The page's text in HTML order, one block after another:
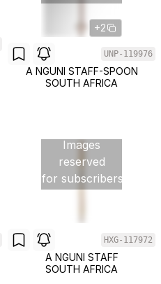
+2
UNP-119976
A NGUNI STAFF-SPOON
SOUTH AFRICA
Images
reserved
for subscribers
HXG-117972
A NGUNI STAFF
SOUTH AFRICA